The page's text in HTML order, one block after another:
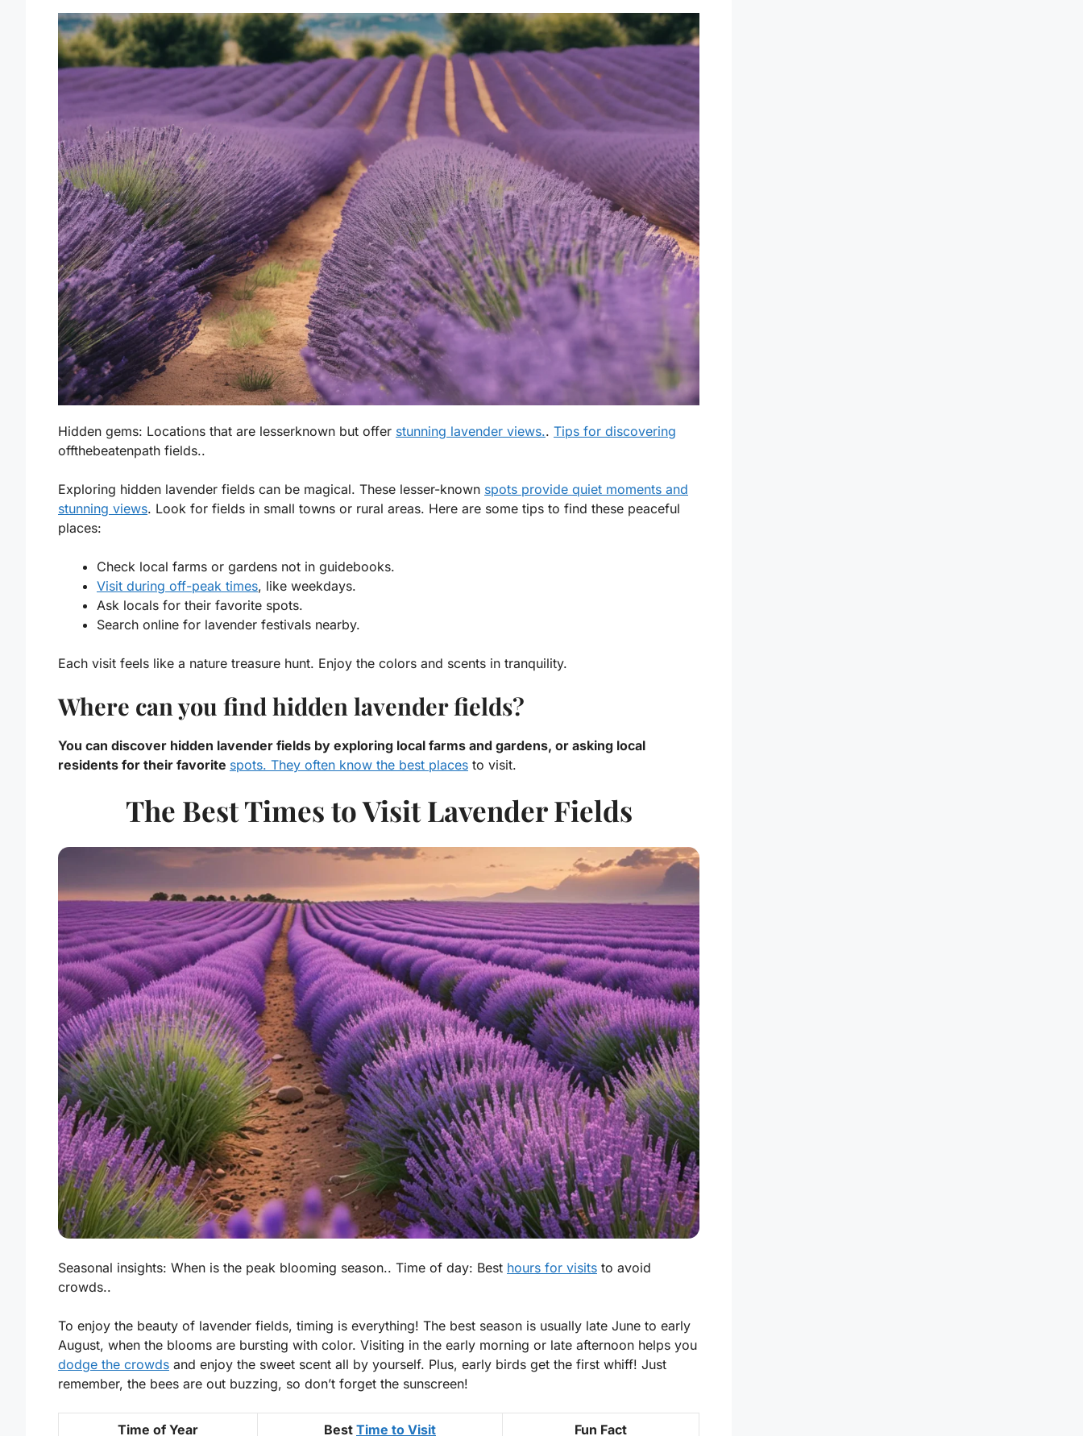
Hidden gems: Locations that are lesserknown but offer stunning lavender views.. Tips for discovering
offthebeatenpath fields..
Exploring hidden lavender fields can be magical. These lesser-known spots provide quiet moments and
stunning views. Look for fields in small towns or rural areas. Here are some tips to find these peaceful
places:
Check local farms or gardens not in guidebooks.
Visit during off-peak times, like weekdays.
Ask locals for their favorite spots.
Search online for lavender festivals nearby.
Each visit feels like a nature treasure hunt. Enjoy the colors and scents in tranquility.
Where can you find hidden lavender fields?
You can discover hidden lavender fields by exploring local farms and gardens, or asking local
residents for their favorite spots. They often know the best places to visit.
The Best Times to Visit Lavender Fields
Seasonal insights: When is the peak blooming season.. Time of day: Best hours for visits to avoid
crowds..
To enjoy the beauty of lavender fields, timing is everything! The best season is usually late June to early
August, when the blooms are bursting with color. Visiting in the early morning or late afternoon helps you
dodge the crowds and enjoy the sweet scent all by yourself. Plus, early birds get the first whiff! Just
remember, the bees are out buzzing, so don’t forget the sunscreen!
Time of Year Best Time to Visit Fun Fact